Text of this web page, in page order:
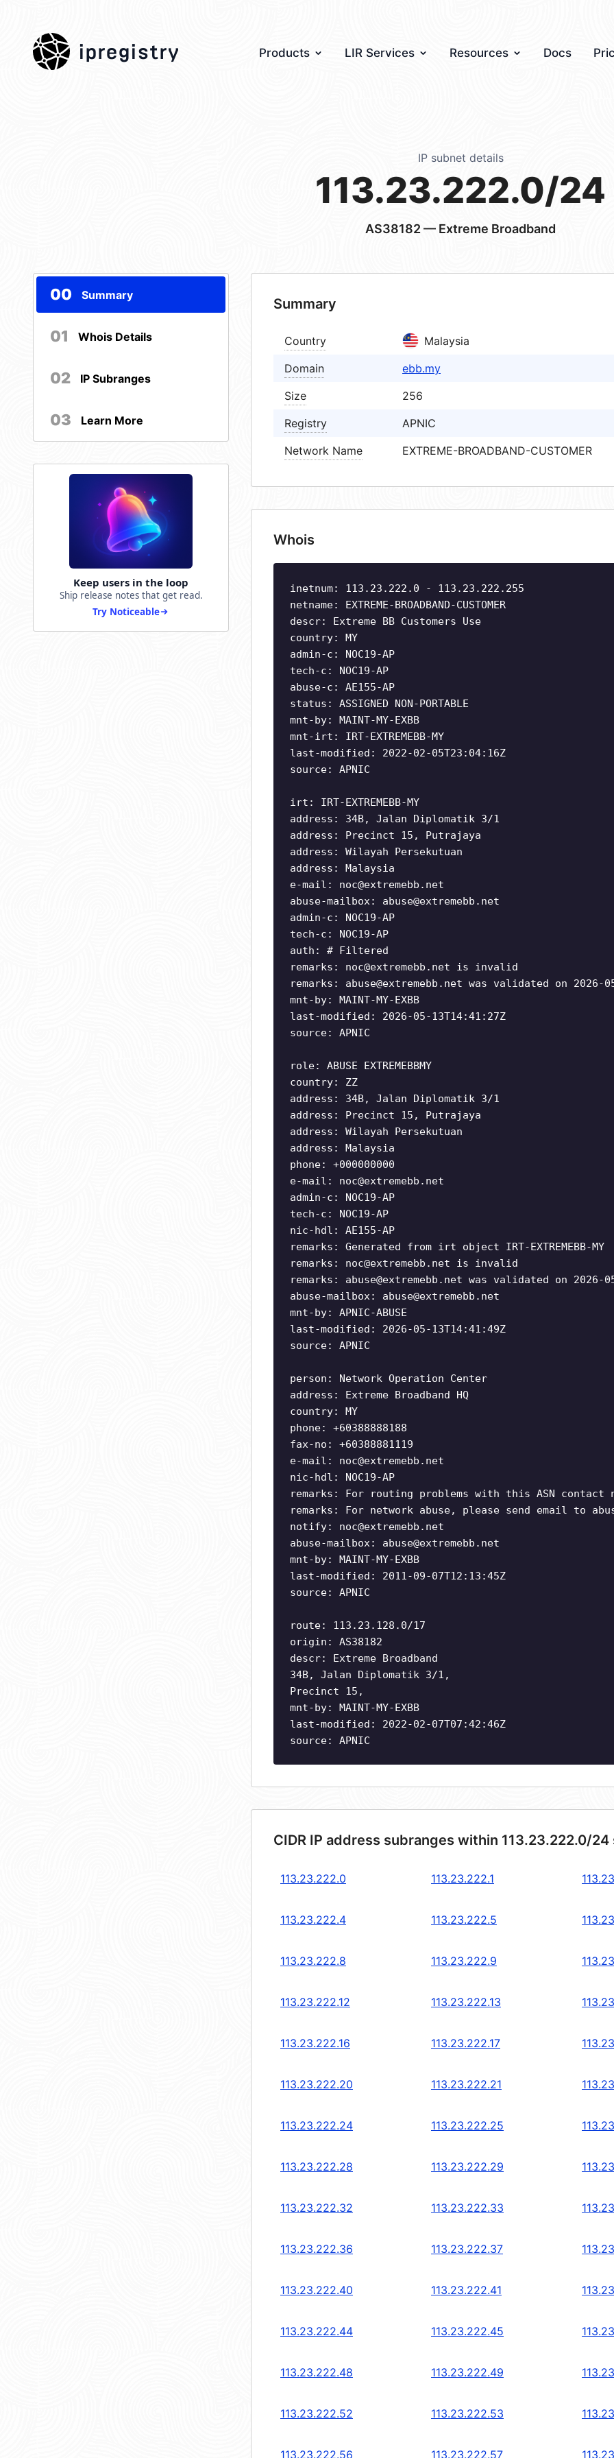
ipregistry Products LIR Services Resources Docs
IP subnet details
113.23.222.0/24
AS38182— Extreme Broadband
00 Summary
01 Whois Details
02 IP Subranges
03 Learn More
Keep users in the loop
Ship release notes that get read.
Try Noticeable
Summary
Country
Malaysia
Domain
ebb.my
Size
256
Registry
APNIC
Network Name
EXTREME-BROADBAND-CUSTOMER
Whois
inetnum: 113.23.222.0 - 113.23.222.255
netname: EXTREME-BROADBAND-CUSTOMER
descr: Extreme BB Customers Use
country: MY
admin-c: NOC19-AP
tech-c: NOC19-AP
abuse-c: AE155-AP
status: ASSIGNED NON-PORTABLE
mnt-by: MAINT-MY-EXBB
mnt-irt: IRT-EXTREMEBB-MY
last-modified: 2022-02-05T23:04:16Z
source: APNIC
irt: IRT-EXTREMEBB-MY
address: 34B, Jalan Diplomatik 3/1
address: Precinct 15, Putrajaya
address: Wilayah Persekutuan
address: Malaysia
e-mail: noc@extremebb.net
abuse-mailbox: abuse@extremebb.net
admin-c: NOC19-AP
tech-c: NOC19-AP
auth: # Filtered
remarks: noc@extremebb.net is invalid
remarks: abuse@extremebb.net was validated on 2026-
mnt-by: MAINT-MY-EXBB
last-modified: 2026-05-13T14:41:27Z
source: APNIC
role: ABUSE EXTREMEBBMY
country: ZZ
address: 34B, Jalan Diplomatik 3/1
address: Precinct 15, Putrajaya
address: Wilayah Persekutuan
address: Malaysia
phone: +000000000
e-mail: noc@extremebb.net
admin-c: NOC19-AP
tech-c: NOC19-AP
nic-hdl: AE155-AP
remarks: Generated from irt object IRT-EXTREMEBB-MY
remarks: noc@extremebb.net is invalid
remarks: abuse@extremebb.net was validated on 2026-
abuse-mailbox: abuse@extremebb.net
mnt-by: APNIC-ABUSE
last-modified: 2026-05-13T14:41:49Z
source: APNIC
person: Network Operation Center
address: Extreme Broadband HQ
country: MY
phone: +60388888188
fax-no: +60388881119
e-mail: noc@extremebb.net
nic-hdl: NOC19-AP
remarks: For routing problems with this ASN contact
remarks: For network abuse, please send email to
notify: noc@extremebb.net
abuse-mailbox: abuse@extremebb.net
mnt-by: MAINT-MY-EXBB
last-modified: 2011-09-07T12:13:45Z
source: APNIC
route: 113.23.128.0/17
origin: AS38182
descr: Extreme Broadband
34B, Jalan Diplomatik 3/1,
Precinct 15,
mnt-by: MAINT-MY-EXBB
last-modified: 2022-02-07T07:42:46Z
source: APNIC
CIDR IP address subranges within 113.23.222.0/
113.23.222.0 113.23.222.1
113.23.222.4 113.23.222.5
113.23.222.8 113.23.222.9
113.23.222.12 113.23.222.13
113.23.222.16 113.23.222.17
113.23.222.20 113.23.222.21
113.23.222.24 113.23.222.25
113.23.222.28 113.23.222.29
113.23.222.32 113.23.222.33
113.23.222.36 113.23.222.37
113.23.222.40 113.23.222.41
113.23.222.44 113.23.222.45
113.23.222.48 113.23.222.49
113.23.222.52 113.23.222.53
113.23.222.56 113.23.222.57